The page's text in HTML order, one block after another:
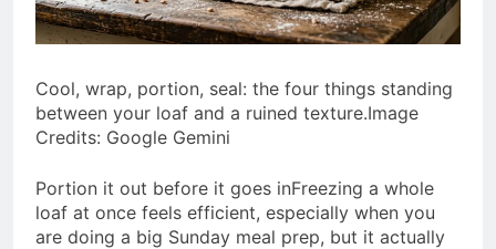
Cool, wrap, portion, seal: the four things standing
between your loaf and a ruined texture.Image
Credits: Google Gemini
Portion it out before it goes inFreezing a whole
loaf at once feels efficient, especially when you
are doing a big Sunday meal prep, but it actually